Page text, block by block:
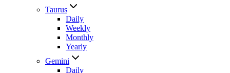
Taurus
Daily
Weekly
Monthly
Yearly
Gemini
Daily